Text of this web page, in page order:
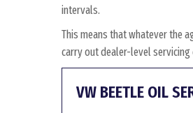
intervals.
This means that whatever the
carry out dealer-level servicing
VW BEETLE OIL